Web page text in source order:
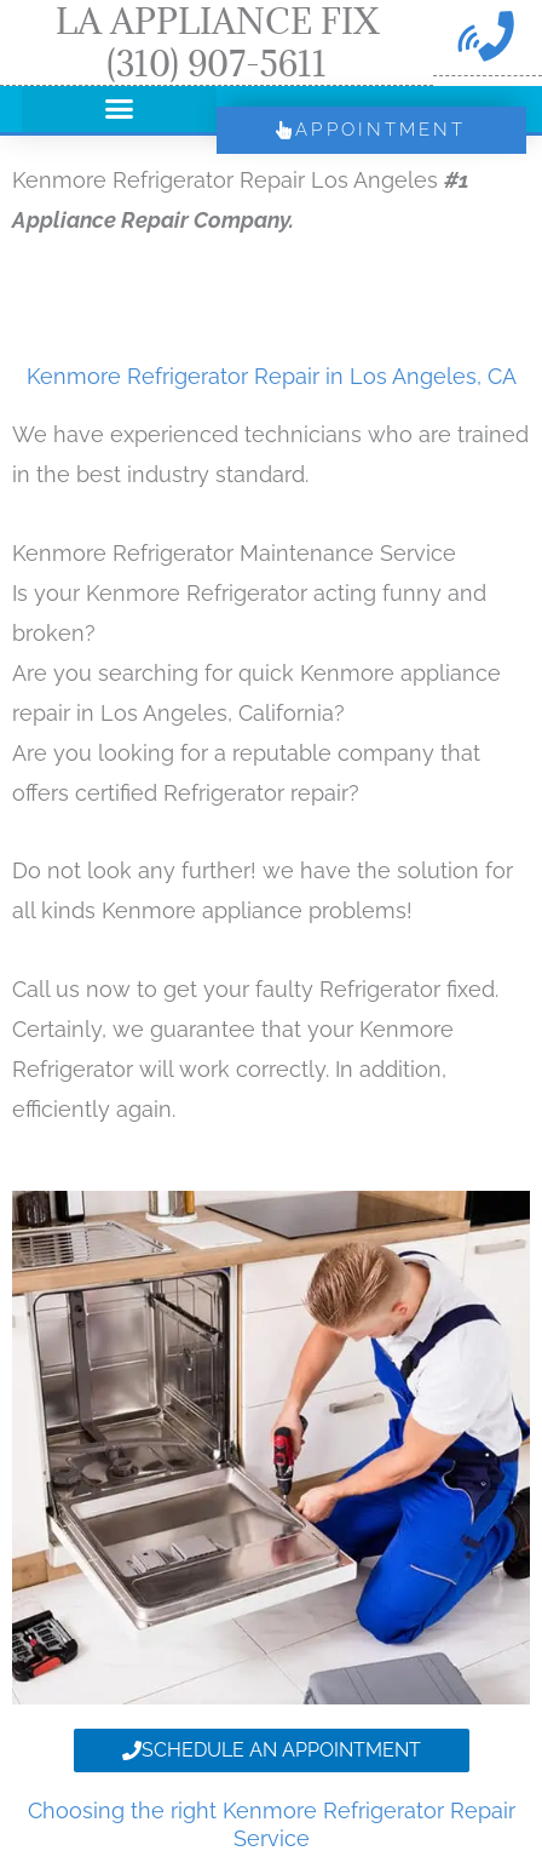
LA APPLIANCE FIX
(310) 907-5611
APPOINTMENT
Kenmore Refrigerator Repair Los Angeles #1
Appliance Repair Company.
Kenmore Refrigerator Repair in Los Angeles, CA
We have experienced technicians who are trained
in the best industry standard.
Kenmore Refrigerator Maintenance Service
Is your Kenmore Refrigerator acting funny and
broken?
Are you searching for quick Kenmore appliance
repair in Los Angeles, California?
Are you looking for a reputable company that
offers certified Refrigerator repair?
Do not look any further! we have the solution for
all kinds Kenmore appliance problems!
Call us now to get your faulty Refrigerator fixed.
Certainly, we guarantee that your Kenmore
Refrigerator will work correctly. In addition,
efficiently again.
SCHEDULE AN APPOINTMENT
Choosing the right Kenmore Refrigerator Repair
Service